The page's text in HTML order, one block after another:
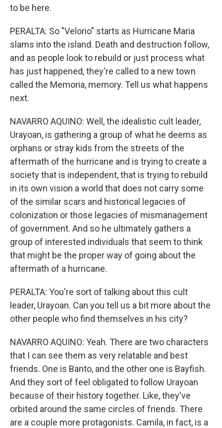
to be here.
PERALTA: So "Velorio" starts as Hurricane Maria
slams into the island. Death and destruction follow,
and as people look to rebuild or just process what
has just happened, they're called to a new town
called the Memoria, memory. Tell us what happens
next.
NAVARRO AQUINO: Well, the idealistic cult leader,
Urayoan, is gathering a group of what he deems as
orphans or stray kids from the streets of the
aftermath of the hurricane and is trying to create a
society that is independent, that is trying to rebuild
in its own vision a world that does not carry some
of the similar scars and historical legacies of
colonization or those legacies of mismanagement
of government. And so he ultimately gathers a
group of interested individuals that seem to think
that might be the proper way of going about the
aftermath of a hurricane.
PERALTA: You're sort of talking about this cult
leader, Urayoan. Can you tell us a bit more about the
other people who find themselves in his city?
NAVARRO AQUINO: Yeah. There are two characters
that I can see them as very relatable and best
friends. One is Banto, and the other one is Bayfish.
And they sort of feel obligated to follow Urayoan
because of their history together. Like, they've
orbited around the same circles of friends. There
are a couple more protagonists. Camila, in fact, is a